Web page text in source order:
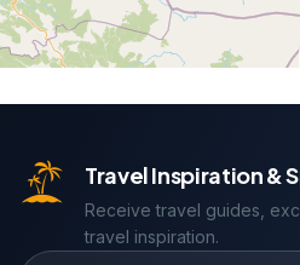
Travel Inspiration &
Receive travel guides,
travel inspiration.